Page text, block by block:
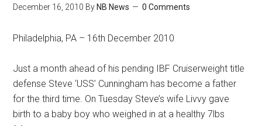
December 16, 2010 By NB News 0 Comments
Philadelphia, PA – 16th December 2010
Just a month ahead of his pending IBF Cruiserweight title
defense Steve ‘USS’ Cunningham has become a father
for the third time. On Tuesday Steve’s wife Livvy gave
birth to a baby boy who weighed in at a healthy 7lbs